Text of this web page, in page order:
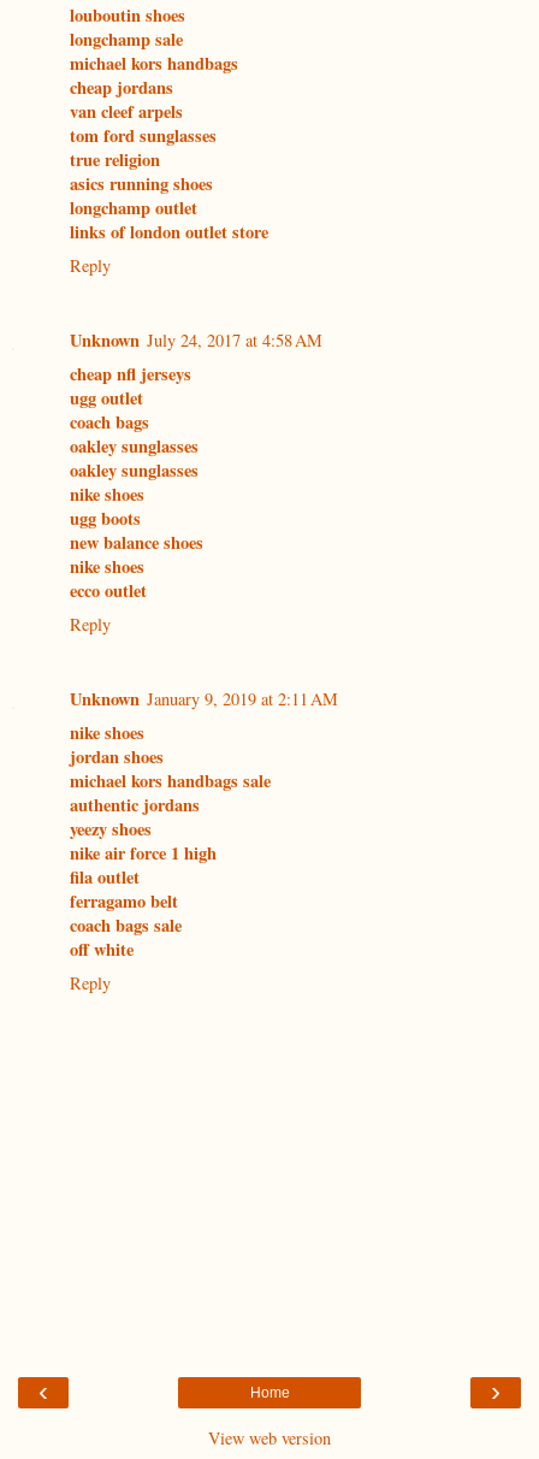
louboutin shoes
longchamp sale
michael kors handbags
cheap jordans
van cleef arpels
tom ford sunglasses
true religion
asics running shoes
longchamp outlet
links of london outlet store
Reply
Unknown July 24, 2017 at 4:58 AM
cheap nfl jerseys
ugg outlet
coach bags
oakley sunglasses
oakley sunglasses
nike shoes
ugg boots
new balance shoes
nike shoes
ecco outlet
Reply
Unknown January 9, 2019 at 2:11 AM
nike shoes
jordan shoes
michael kors handbags sale
authentic jordans
yeezy shoes
nike air force 1 high
fila outlet
ferragamo belt
coach bags sale
off white
Reply
‹ ›
Home
View web version